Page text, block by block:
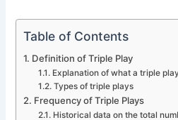
Table of Contents
Definition of Triple Play
Explanation of what a triple
Types of triple plays
Frequency of Triple Plays
Historical data on the total